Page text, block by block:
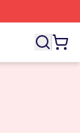
Talk Merch